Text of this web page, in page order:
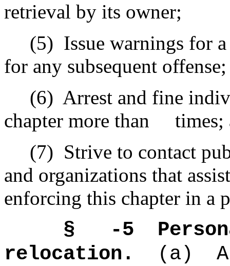
retrieval by its owner;
(5) Issue warnings for
for any subsequent offense;
(6) Arrest and fine
chapter more than times;
(7) Strive to contact
and organizations that
enforcing this chapter in a
§ -5
relocation.
(a)